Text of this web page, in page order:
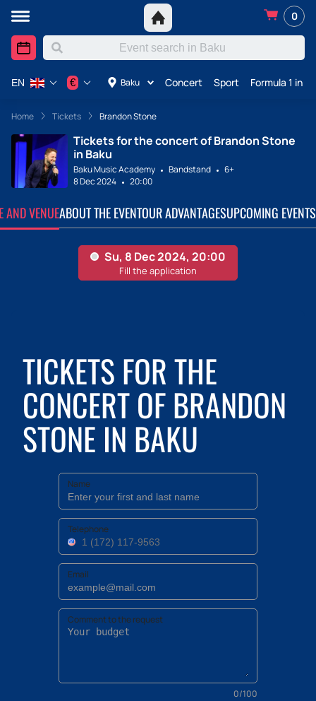
0
Baku Concert Sport Formula 1 in
EN €
Home Tickets Brandon Stone
Tickets for the concert of Brandon Stone
in Baku
Baku Music Academy Bandstand
6+
8 Dec 2024
20:00
AND VENUEABOUT THE EVENTOUR ADVANTAGESUPCOMING EVENTS
TICKETS FOR THE
CONCERT OF BRANDON
STONE IN BAKU
Name
Telephone
Email
Comment to the request
0/100